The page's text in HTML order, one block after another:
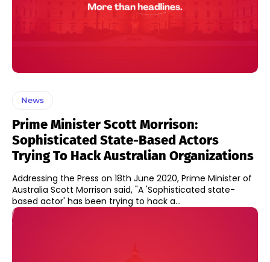
News
Prime Minister Scott Morrison:
Sophisticated State-Based Actors
Trying To Hack Australian Organizations
Addressing the Press on 18th June 2020, Prime Minister of
Australia Scott Morrison said, "A 'Sophisticated state-
based actor' has been trying to hack a...